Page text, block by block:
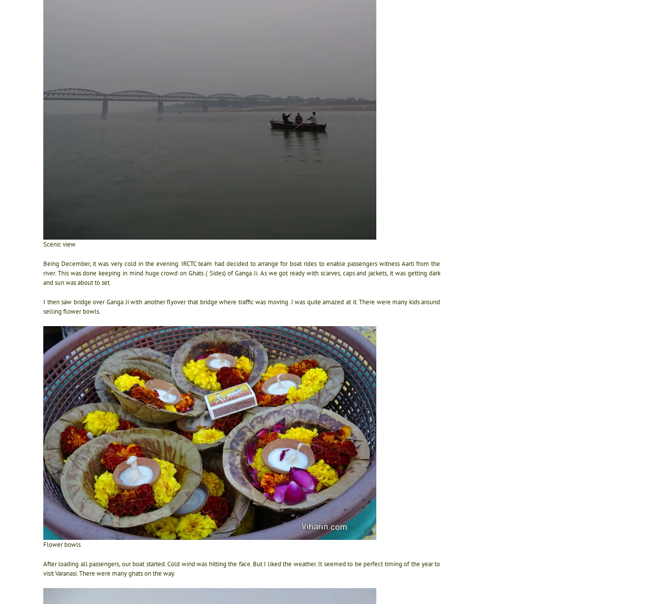
Scenic view
Being December, it was very cold in the evening. IRCTC team had decided to arrange for boat rides to enable passengers witness Aarti from the
river. This was done keeping in mind huge crowd on Ghats ( Sides) of Ganga Ji. As we got ready with scarves, caps and jackets, it was getting dark
and sun was about to set.
I then saw bridge over Ganga Ji with another flyover that bridge where traffic was moving. I was quite amazed at it. There were many kids around
selling flower bowls.
Flower bowls
After loading all passengers, our boat started. Cold wind was hitting the face. But I liked the weather. It seemed to be perfect timing of the year to
visit Varanasi. There were many ghats on the way.